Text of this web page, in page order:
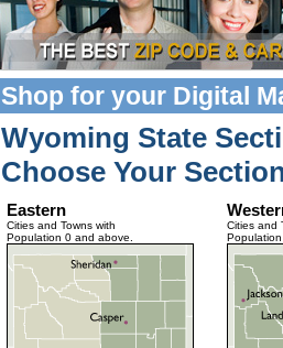
Shop for your Digital
Wyoming State
Choose Your
Eastern
Cities and Towns with
Population 0 and above.
Cities and